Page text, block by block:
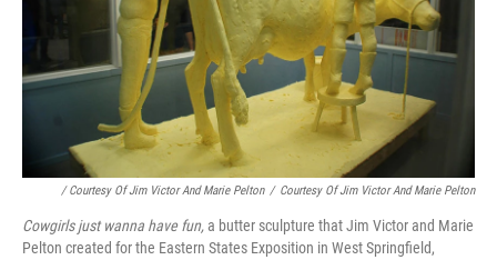
/ Courtesy Of Jim Victor And Marie Pelton / Courtesy Of Jim Victor And Marie Pelton
Cowgirls just wanna have fun,a butter sculpture that Jim Victor and Marie
Pelton created for the Eastern States Exposition in West Springfield,